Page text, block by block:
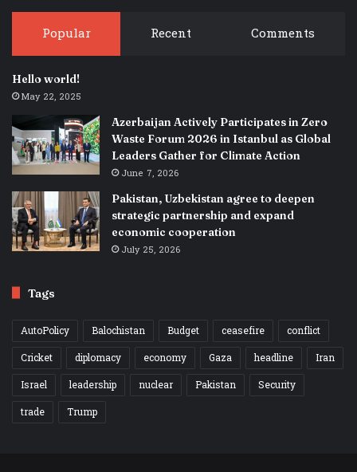
Popular Recent Comments
Hello world!
May 22, 2025
Azerbaijan Actively Participates in Zero
Waste Forum 2026 in Istanbul as Global
Leaders Gather for Climate Action
June 7, 2026
Pakistan, Uzbekistan agree to deepen
strategic partnership and expand
economic cooperation
July 25, 2026
Tags
AutoPolicy Balochistan Budget ceasefire
conflict
Cricket
diplomacy economy Gaza headline
Iran
Israel
leadership nuclear Pakistan
Security
trade
Trump